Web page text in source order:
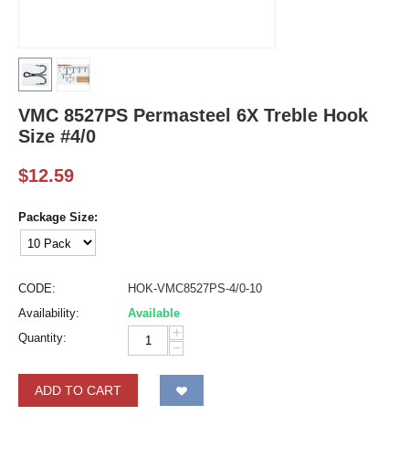
VMC 8527PS Permasteel 6X Treble Hook
Size #4/0
$12.59
Package Size:
CODE:
HOK-VMC8527PS-4/0-10
Availability:
Available
Quantity:
+
−
ADD TO CART